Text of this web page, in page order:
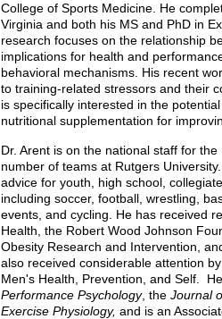
College of Sports Medicine. He
Virginia and both his MS and PhD in
research focuses on the relationship
implications for health and
behavioral mechanisms. His recent
to training-related stressors and their
is specifically interested in the
nutritional supplementation for
Dr. Arent is on the national staff for
number of teams at Rutgers
advice for youth, high school,
including soccer, football, wrestling,
events, and cycling. He has received
Health, the Robert Wood Johnson
Obesity Research and Intervention,
also received considerable attention
Men's Health, Prevention, and Self.
Performance Psychology, the Journal
Exercise Physiology, and is an